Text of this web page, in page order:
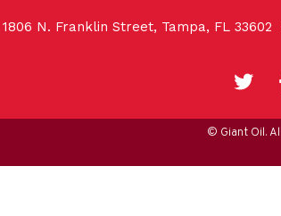
1806 N. Franklin Street, Tampa, FL 33602
© Giant Oil.